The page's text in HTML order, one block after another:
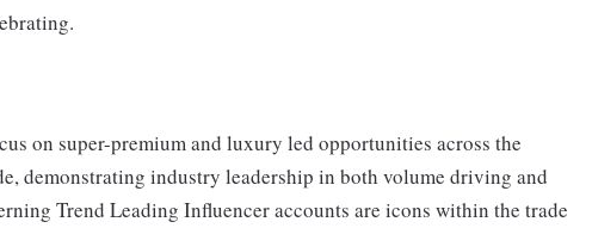
on super-premium and luxury led opportunities across the
demonstrating industry leadership in both volume driving and
Trend Leading Influencer accounts are icons within the trade